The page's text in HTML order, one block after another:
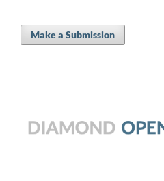
Make a Submission